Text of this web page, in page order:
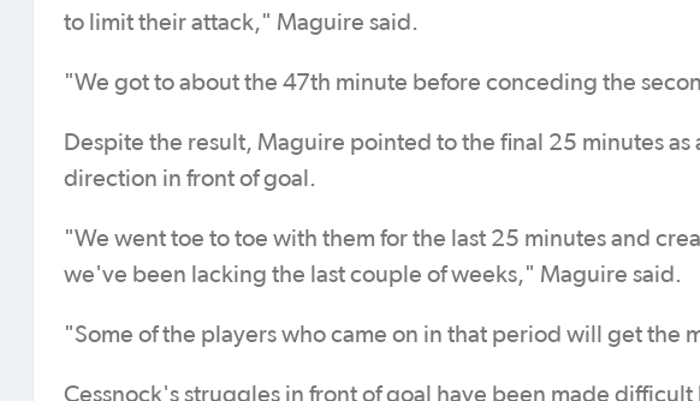
to limit their attack," Maguire said.
"We got to about the 47th minute before conceding the
Despite the result, Maguire pointed to the final 25 minutes
direction in front of goal.
"We went toe to toe with them for the last 25 minutes and
we've been lacking the last couple of weeks," Maguire said.
"Some of the players who came on in that period will get the
Cessnock's struggles in front of goal have been made